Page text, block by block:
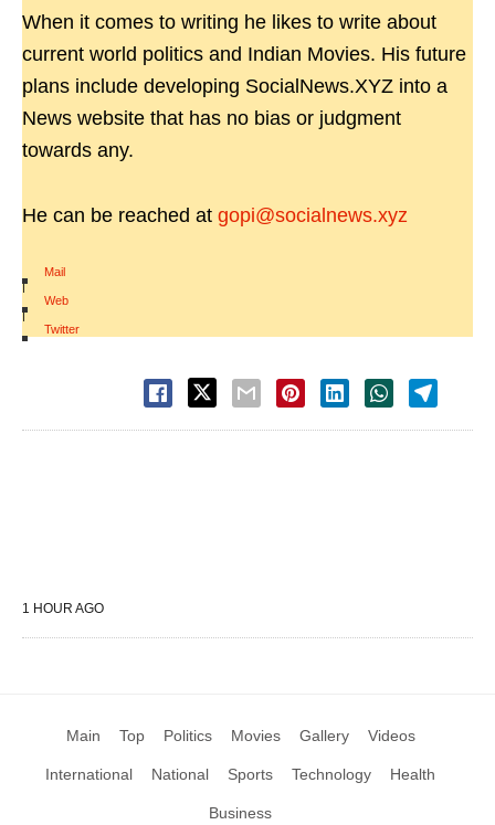
When it comes to writing he likes to write about
current world politics and Indian Movies. His future
plans include developing SocialNews.XYZ into a
News website that has no bias or judgment
towards any.
He can be reached at gopi@socialnews.xyz
Mail
|
Web
|
Twitter
1 HOUR AGO
Main Top Politics Movies Gallery Videos
International National Sports Technology Health
Business